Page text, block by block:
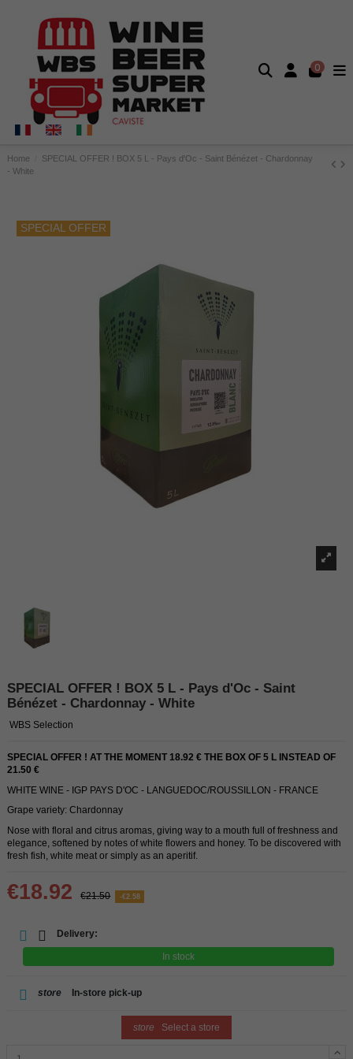
0
Home
SPECIAL OFFER ! BOX 5 L - Pays d'Oc - Saint Bénézet - Chardonnay
- White
SPECIAL OFFER
SPECIAL OFFER ! BOX 5 L - Pays d'Oc - Saint
Bénézet - Chardonnay - White
WBS Selection
SPECIAL OFFER ! AT THE MOMENT 18.92 € THE BOX OF 5 L INSTEAD OF
21.50 €
WHITE WINE - IGP PAYS D'OC - LANGUEDOC/ROUSSILLON - FRANCE
Grape variety: Chardonnay
Nose with floral and citrus aromas, giving way to a mouth full of freshness and
elegance, softened by notes of white flowers and honey. To be discovered with
fresh fish, white meat or simply as an aperitif.
€18.92 €21.50 -€2.58
Delivery:
In stock
store In-store pick-up
store Select a store